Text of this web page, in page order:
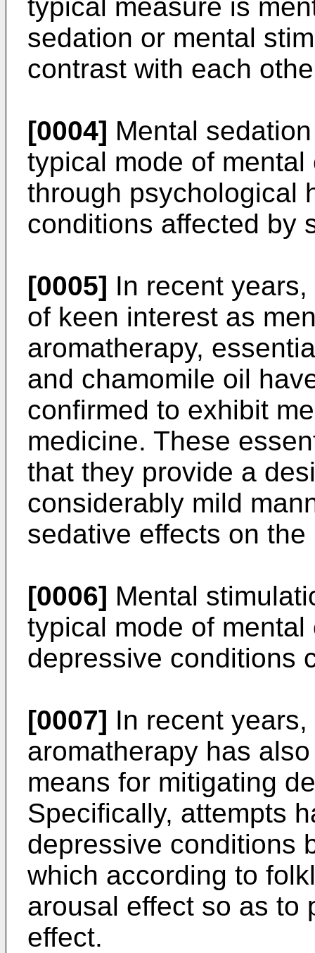
typical measure is
sedation or mental
contrast with each
[0004] Mental
typical mode of
through psychological
conditions affected by
[0005] In recent
of keen interest as
aromatherapy,
and chamomile oil
confirmed to exhibit
medicine. These
that they provide a
considerably mild
sedative effects on
[0006] Mental
typical mode of
depressive conditions
[0007] In recent
aromatherapy has
means for mitigating
Specifically, attempts
depressive conditions
which according to
arousal effect so as to
effect.